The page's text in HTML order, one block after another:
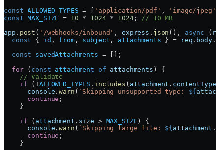
const ALLOWED_TYPES = 'application/pdf' , 'image/jpeg'
const MAX_SIZE = 10 * 1024 * 1024 ; // 10 MB
app . post ( '/webhooks/inbound' , express . json (), async (
  const
{ id , from , subject , attachments } = req . body .
  const
savedAttachments = [];
  for
( const attachment of attachments ) {
    // Validate
    if
( ! ALLOWED_TYPES . includes ( attachment . contentType
      console
. warn ( `Skipping unsupported type: ${
      continue
;
    }
    if
( attachment . size > MAX_SIZE ) {
      console
. warn ( `Skipping large file: ${ attachment .
      continue
;
    }